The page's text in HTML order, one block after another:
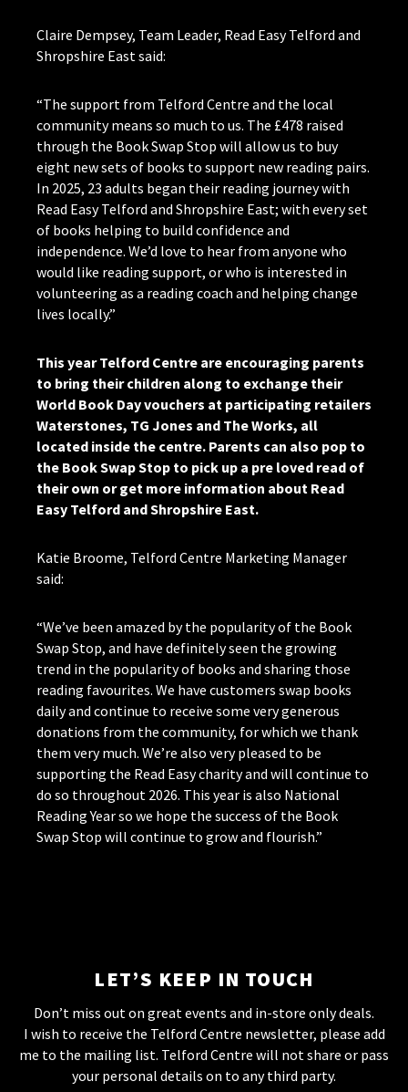
Claire Dempsey, Team Leader, Read Easy Telford and
Shropshire East said:
“The support from Telford Centre and the local
community means so much to us. The £478 raised
through the Book Swap Stop will allow us to buy
eight new sets of books to support new reading pairs.
In 2025, 23 adults began their reading journey with
Read Easy Telford and Shropshire East; with every set
of books helping to build confidence and
independence. We’d love to hear from anyone who
would like reading support, or who is interested in
volunteering as a reading coach and helping change
lives locally.”
This year Telford Centre are encouraging parents
to bring their children along to exchange their
World Book Day vouchers at participating retailers
Waterstones, TG Jones and The Works, all
located inside the centre. Parents can also pop to
the Book Swap Stop to pick up a pre loved read of
their own or get more information about Read
Easy Telford and Shropshire East.
Katie Broome, Telford Centre Marketing Manager
said:
“We’ve been amazed by the popularity of the Book
Swap Stop, and have definitely seen the growing
trend in the popularity of books and sharing those
reading favourites. We have customers swap books
daily and continue to receive some very generous
donations from the community, for which we thank
them very much. We’re also very pleased to be
supporting the Read Easy charity and will continue to
do so throughout 2026. This year is also National
Reading Year so we hope the success of the Book
Swap Stop will continue to grow and flourish.”
LET’S KEEP IN TOUCH
Don’t miss out on great events and in-store only deals.
I wish to receive the Telford Centre newsletter, please add
me to the mailing list. Telford Centre will not share or pass
your personal details on to any third party.